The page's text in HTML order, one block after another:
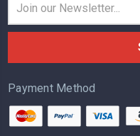
Address
Payment Method